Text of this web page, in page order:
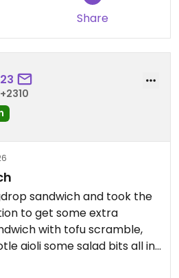
Share
sandwich and took the
to get some extra
with tofu scramble,
aioli some salad bits all in